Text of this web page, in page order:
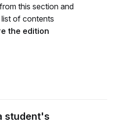
this section and
of contents
the edition
student's